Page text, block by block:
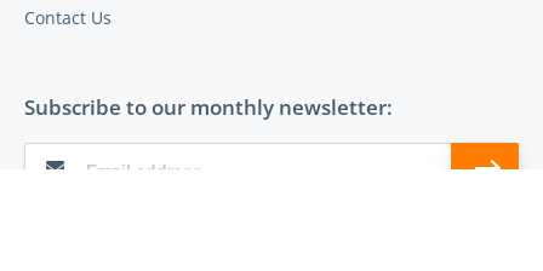
Contact Us
Subscribe to our monthly newsletter: